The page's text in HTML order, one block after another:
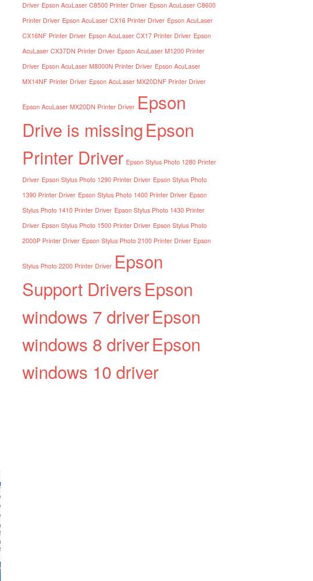
Driver Epson AcuLaser C8500 Printer Driver Epson AcuLaser C8600
Printer Driver Epson AcuLaser CX16 Printer Driver Epson AcuLaser
CX16NF Printer Driver Epson AcuLaser CX17 Printer Driver Epson
AcuLaser CX37DN Printer Driver Epson AcuLaser M1200 Printer
Driver Epson AcuLaser M8000N Printer Driver Epson AcuLaser
MX14NF Printer Driver Epson AcuLaser MX20DNF Printer Driver
Epson AcuLaser MX20DN Printer Driver Epson
Drive is missingEpson
Printer Driver Epson Stylus Photo 1280 Printer
Driver Epson Stylus Photo 1290 Printer Driver Epson Stylus Photo
1390 Printer Driver Epson Stylus Photo 1400 Printer Driver Epson
Stylus Photo 1410 Printer Driver Epson Stylus Photo 1430 Printer
Driver Epson Stylus Photo 1500 Printer Driver Epson Stylus Photo
2000P Printer Driver Epson Stylus Photo 2100 Printer Driver Epson
Stylus Photo 2200 Printer Driver Epson
Support DriversEpson
windows 7 driverEpson
windows 8 driverEpson
windows 10 driver